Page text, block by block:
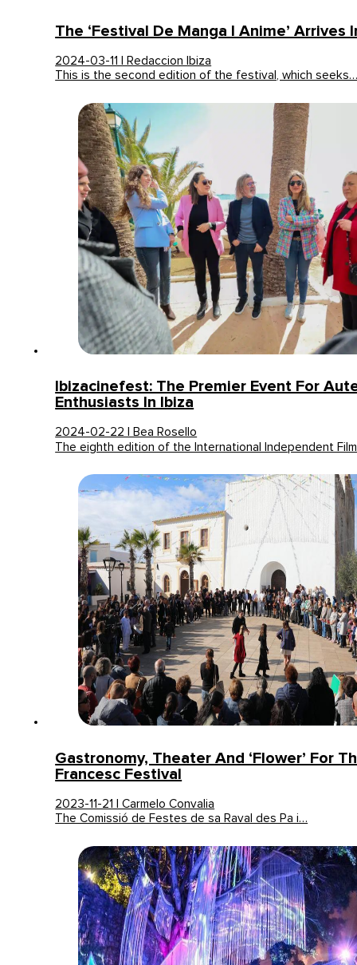
The ‘Festival De Manga I Anime’ Arrives
2024-03-11 | Redaccion Ibiza
This is the second edition of the festival, which
Ibizacinefest: The Premier Event For
Enthusiasts In Ibiza
2024-02-22 | Bea Rosello
The eighth edition of the International Independent
Gastronomy, Theater And ‘Flower’ For
Francesc Festival
2023-11-21 | Carmelo Convalia
The Comissió de Festes de sa Raval des Pa i…